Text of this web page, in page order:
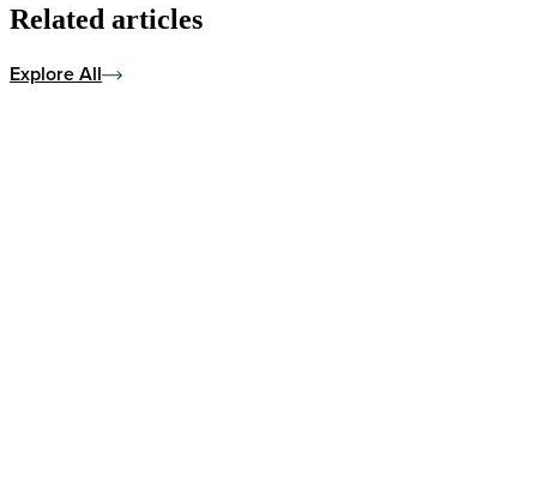
Related articles
Explore All